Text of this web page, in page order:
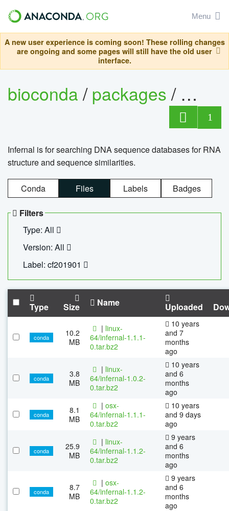
Menu
A new user experience is coming soon! These rolling changes
are ongoing and some pages will still have the old user
interface.
bioconda/packages/
1
Infernal is for searching DNA sequence databases for RNA
structure and sequence similarities.
Conda Files Labels Badges
Filters
Type: All
Version: All
Label: cf201901
Type Size Name Uploaded
conda
10.2
MB
| linux-
64/infernal-1.1.1-
0.tar.bz2
10 years
and 7
months
ago
conda
3.8
MB
| linux-
64/infernal-1.0.2-
0.tar.bz2
10 years
and 6
months
ago
conda
8.1
MB
| osx-
64/infernal-1.1.1-
0.tar.bz2
10 years
and 9 days
ago
conda
25.9
MB
| linux-
64/infernal-1.1.2-
0.tar.bz2
9 years
and 6
months
ago
conda
8.7
MB
| osx-
64/infernal-1.1.2-
0.tar.bz2
9 years
and 6
months
ago